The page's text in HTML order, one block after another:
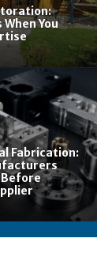
You
Fabrication:
Before